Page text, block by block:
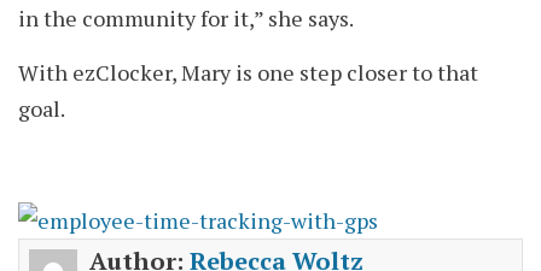
in the community for it,” she says.
With ezClocker, Mary is one step closer to that
goal.
Author:Rebecca Woltz